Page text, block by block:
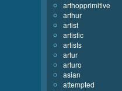
arthopprimitive
arthur
artist
artistic
artists
artur
arturo
asian
attempted